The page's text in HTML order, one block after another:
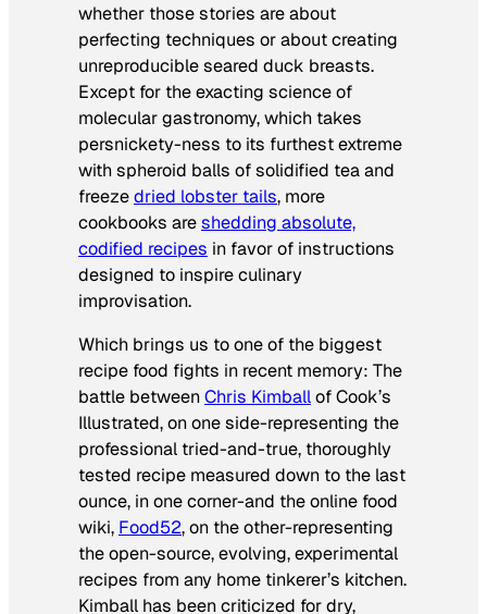
whether those stories are about
perfecting techniques or about creating
unreproducible seared duck breasts.
Except for the exacting science of
molecular gastronomy, which takes
persnickety-ness to its furthest extreme
with spheroid balls of solidified tea and
freezedried lobster tails, more
cookbooks areshedding absolute,
codified recipes in favor of instructions
designed to inspire culinary
improvisation.
Which brings us to one of the biggest
recipe food fights in recent memory: The
battle betweenChris KimballofCook’s
Illustrated, on one side-representing the
professional tried-and-true, thoroughly
tested recipe measured down to the last
ounce, in one corner-and the online food
wiki, Food52, on the other-representing
the open-source, evolving, experimental
recipes from any home tinkerer’s kitchen.
Kimball has been criticized for dry,